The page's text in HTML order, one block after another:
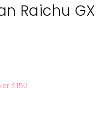
Raichu GX
$150